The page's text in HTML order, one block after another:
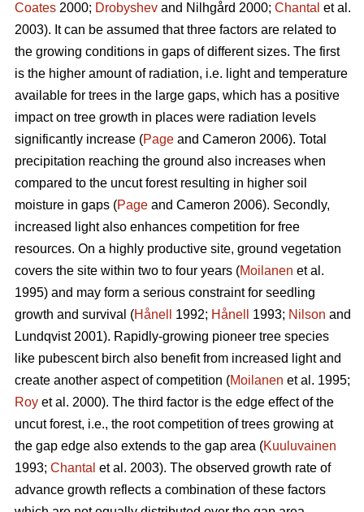
Coates 2000; Drobyshev and Nilhgård 2000; Chantal et al.
2003). It can be assumed that three factors are related to
the growing conditions in gaps of different sizes. The first
is the higher amount of radiation, i.e. light and temperature
available for trees in the large gaps, which has a positive
impact on tree growth in places were radiation levels
significantly increase (Page and Cameron 2006). Total
precipitation reaching the ground also increases when
compared to the uncut forest resulting in higher soil
moisture in gaps (Page and Cameron 2006). Secondly,
increased light also enhances competition for free
resources. On a highly productive site, ground vegetation
covers the site within two to four years (Moilanen et al.
1995) and may form a serious constraint for seedling
growth and survival (Hånell 1992; Hånell 1993; Nilson and
Lundqvist 2001). Rapidly-growing pioneer tree species
like pubescent birch also benefit from increased light and
create another aspect of competition (Moilanen et al. 1995;
Roy et al. 2000). The third factor is the edge effect of the
uncut forest, i.e., the root competition of trees growing at
the gap edge also extends to the gap area (Kuuluvainen
1993; Chantal et al. 2003). The observed growth rate of
advance growth reflects a combination of these factors